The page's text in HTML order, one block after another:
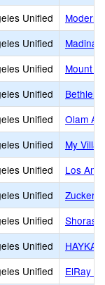
Unified
Modern
Unified
Unified
Mount
Unified
Unified
Olam
Unified
My
Unified
Los
Unified
Zucker
Unified
Unified
Unified
ElRay